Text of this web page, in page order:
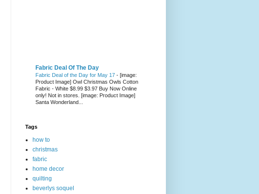
Fabric Deal Of The Day
Fabric Deal of the Day for May 17 - [image:
Product Image] Owl Christmas Owls Cotton
Fabric - White $8.99 $3.97 Buy Now Online
only! Not in stores. [image: Product Image]
Santa Wonderland...
Tags
how to
christmas
fabric
home decor
quilting
beverlys soquel